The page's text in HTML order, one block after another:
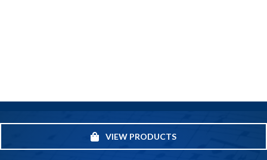
VIEW PRODUCTS